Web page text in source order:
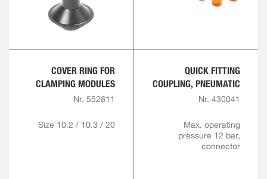
COVER RING FOR
CLAMPING MODULES
Nr. 552811
Size 10.2 / 10.3 / 20
QUICK FITTING
COUPLING, PNEUMATIC
Nr. 430041
Max. operating
pressure 12 bar,
connector